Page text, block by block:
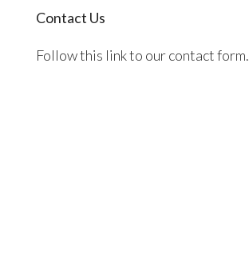
Contact Us
Follow this link to our contact form.